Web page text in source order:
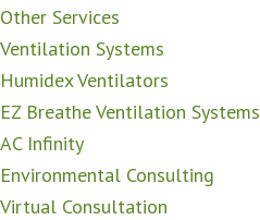
Other Services
Ventilation Systems
Humidex Ventilators
EZ Breathe Ventilation Systems
AC Infinity
Environmental Consulting
Virtual Consultation